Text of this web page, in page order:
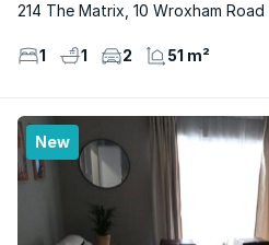
214 The Matrix, 10 Wroxham Road
1 1 2 51 m²
New